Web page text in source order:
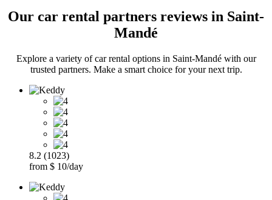
Our car rental partners reviews in Saint-
Mandé
Explore a variety of car rental options in Saint-Mandé with our
trusted partners. Make a smart choice for your next trip.
8.2 (1023)
from $ 10/day